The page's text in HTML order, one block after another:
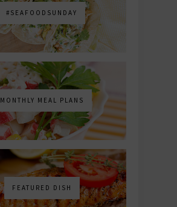
#SEAFOODSUNDAY
MONTHLY MEAL PLANS
FEATURED DISH